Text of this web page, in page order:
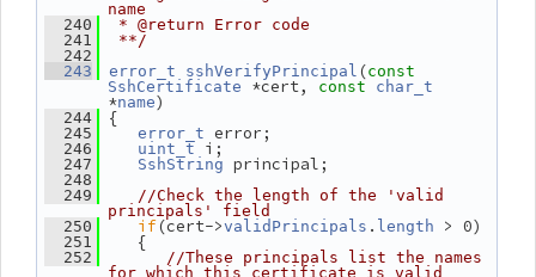
name
  240
* @return Error code
  241
**/
  242
  243
error_t sshVerifyPrincipal (const
SshCertificate
*cert, const char_t
*name)
  244
{
  245
error_t error;
  246
uint_t i;
  247
SshString principal;
  248
  249
//Check the length of the 'valid
principals' field
  250
if(cert->validPrincipals . length > 0)
  251
{
  252
//These principals list the names
for which this certificate is valid